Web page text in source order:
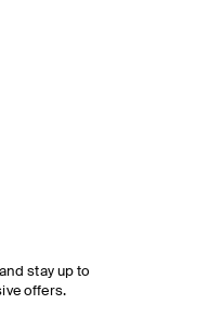
stay up to
offers.